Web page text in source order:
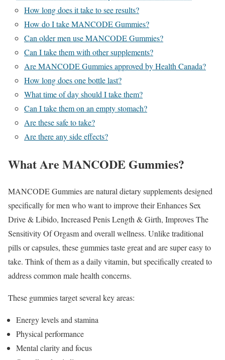
How long does it take to see results?
How do I take MANCODE Gummies?
Can older men use MANCODE Gummies?
Can I take them with other supplements?
Are MANCODE Gummies approved by Health Canada?
How long does one bottle last?
What time of day should I take them?
Can I take them on an empty stomach?
Are these safe to take?
Are there any side effects?
What Are MANCODE Gummies?
MANCODE Gummies are natural dietary supplements designed
specifically for men who want to improve their Enhances Sex
Drive & Libido, Increased Penis Length & Girth, Improves The
Sensitivity Of Orgasm and overall wellness. Unlike traditional
pills or capsules, these gummies taste great and are super easy to
take. Think of them as a daily vitamin, but specifically created to
address common male health concerns.
These gummies target several key areas:
Energy levels and stamina
Physical performance
Mental clarity and focus